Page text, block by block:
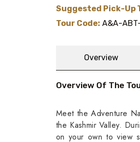
Suggested Pick-Up
Tour Code: A&A-
Overview
Overview Of The
Meet the Adventure
the Kashmir Valley.
on your own to view